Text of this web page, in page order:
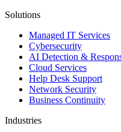
Solutions
Managed IT Services
Cybersecurity
AI Detection &
Cloud Services
Help Desk Support
Network Security
Business Continuity
Industries